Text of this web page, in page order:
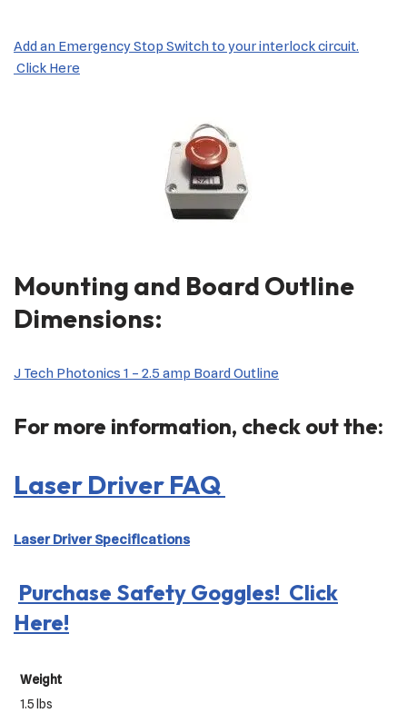
Add an Emergency Stop Switch to your interlock circuit.
Click Here
Mounting and Board Outline
Dimensions:
J Tech Photonics 1 – 2.5 amp Board Outline
For more information, check out the:
Laser Driver FAQ
Laser Driver Specifications
Purchase Safety Goggles! Click
Here!
Weight
1.5 lbs